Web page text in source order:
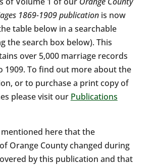
1869-1909 publicationis now
table below in a searchable
the search box below). This
over 5,000 marriage records
1909. To find out more about the
or to purchase a print copy of
please visit our Publications
here that the
Orange County changed during
by this publication and that